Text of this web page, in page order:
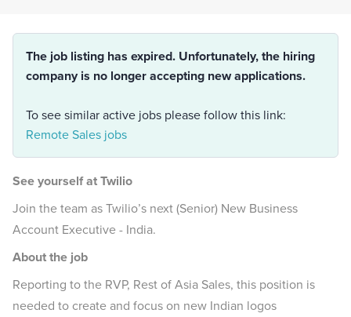
The job listing has expired. Unfortunately, the hiring
company is no longer accepting new applications.
To see similar active jobs please follow this link:
Remote Sales jobs
See yourself at Twilio
Join the team as Twilio’s next (Senior) New Business
Account Executive - India.
About the job
Reporting to the RVP, Rest of Asia Sales, this position is
needed to create and focus on new Indian logos